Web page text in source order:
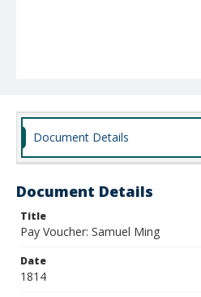
Document Details
Document Details
Title
Pay Voucher: Samuel Ming
Date
1814